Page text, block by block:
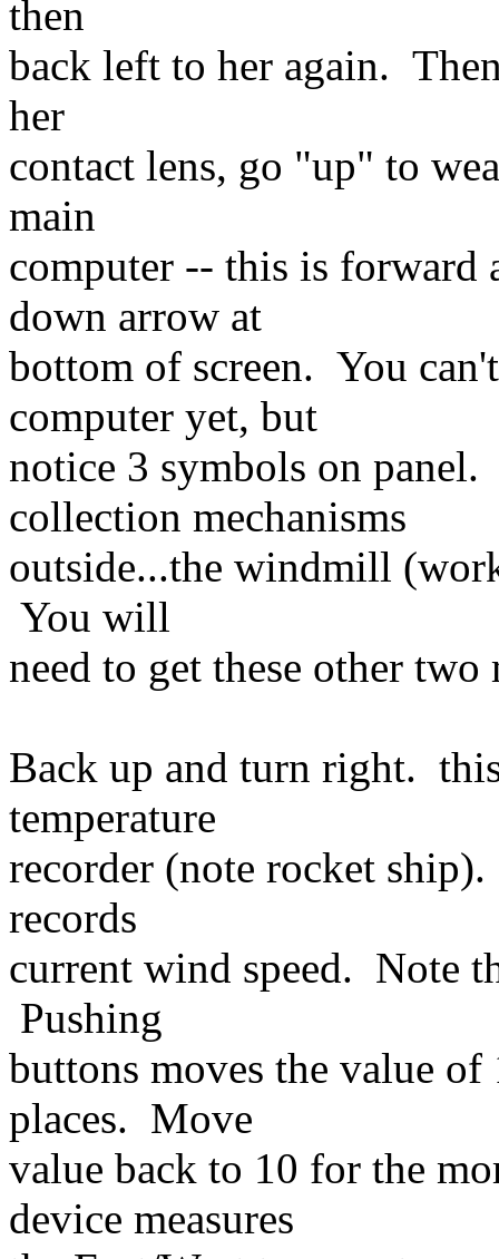
then
back left to her again.
her
contact lens, go "up" to
main
computer -- this is forward
down arrow at
bottom of screen. You
computer yet, but
notice 3 symbols on panel.
collection mechanisms
outside...the windmill
You will
need to get these other
Back up and turn right.
temperature
recorder (note rocket
records
current wind speed. Note
Pushing
buttons moves the value
places. Move
value back to 10 for the
device measures